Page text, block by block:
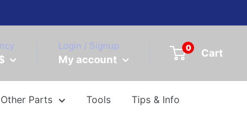
Login / Signup
My account
0 Cart
Other Parts Tools Tips & Info